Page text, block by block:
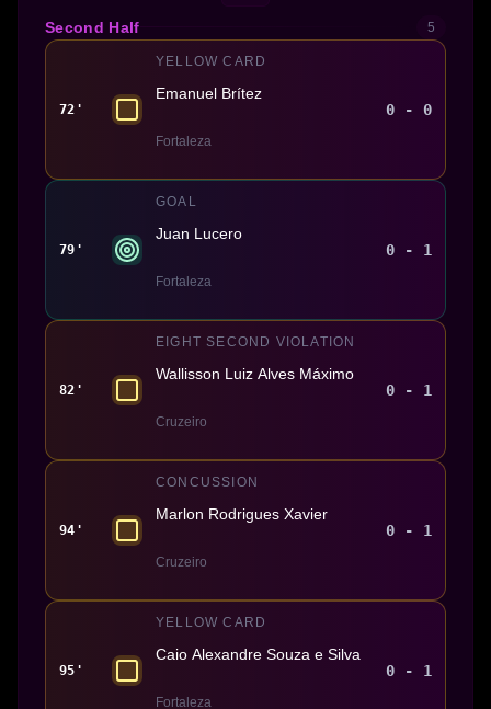
Second Half 5
72'
YELLOW CARD
Emanuel Brítez
Fortaleza
0 - 0
79'
GOAL
Juan Lucero
Fortaleza
0 - 1
82'
EIGHT SECOND VIOLATION
Wallisson Luiz Alves Máximo
Cruzeiro
0 - 1
94'
CONCUSSION
Marlon Rodrigues Xavier
Cruzeiro
0 - 1
95'
YELLOW CARD
Caio Alexandre Souza e Silva
Fortaleza
0 - 1